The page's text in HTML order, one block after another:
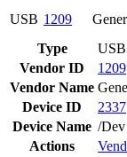
USB 1209
Type
USB
Vendor ID
1209
Vendor Name
Device ID
2337
Device Name /
Actions